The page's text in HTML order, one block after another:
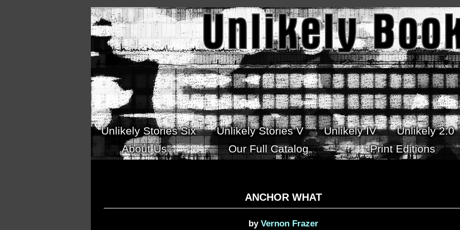
Unlikely Stories Six Unlikely Stories V Unlikely IV Unlikely 2.0
About Us
Our Full Catalog Print Editions
ANCHOR WHAT
by Vernon Frazer